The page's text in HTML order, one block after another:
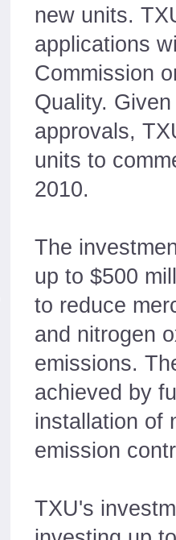
new units.
applications
Commission
Quality.
approvals,
units to
2010.
The
up to $500
to reduce
and nitrogen
emissions.
achieved by
installation of
emission
TXU's